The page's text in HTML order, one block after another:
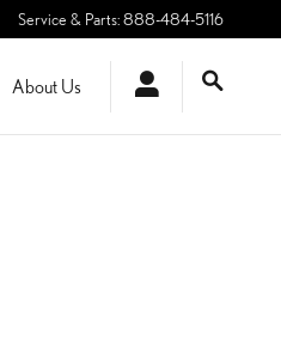
Service & Parts:888-484-5116
About Us